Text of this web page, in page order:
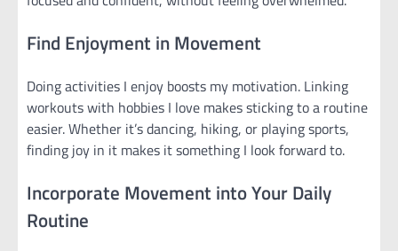
Find Enjoyment in Movement
Doing activities I enjoy boosts my motivation. Linking
workouts with hobbies I love makes sticking to a routine
easier. Whether it’s dancing, hiking, or playing sports,
finding joy in it makes it something I look forward to.
Incorporate Movement into Your Daily
Routine